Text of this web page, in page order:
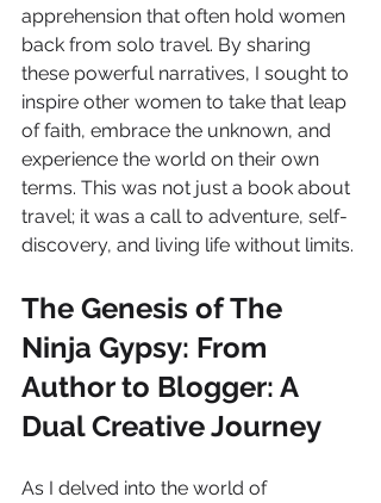
apprehension that often hold women
back from solo travel. By sharing
these powerful narratives, I sought to
inspire other women to take that leap
of faith, embrace the unknown, and
experience the world on their own
terms. This was not just a book about
travel; it was a call to adventure, self-
discovery, and living life without limits.
The Genesis of The
Ninja Gypsy: From
Author to Blogger: A
Dual Creative Journey
As I delved into the world of